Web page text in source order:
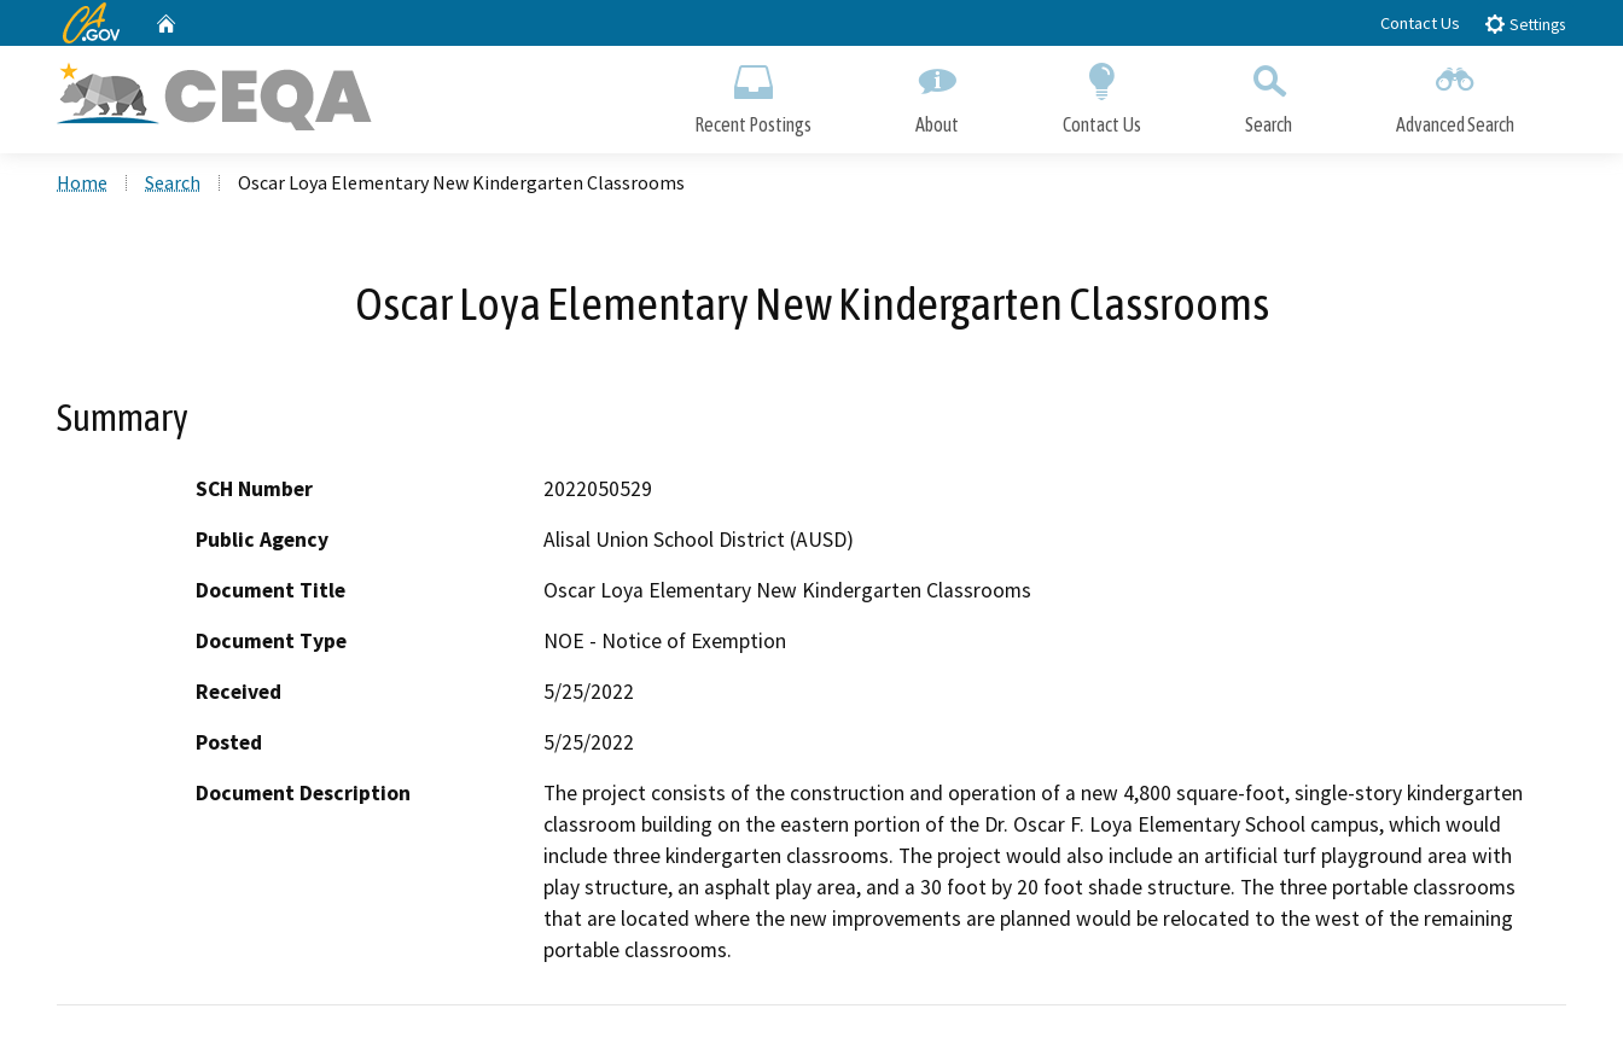
to
CA.gov Contact Us Settings
Recent Postings About Contact Us Search Advanced Search
Home Search Oscar Loya Elementary New Kindergarten Classrooms
Oscar Loya Elementary New Kindergarten Classrooms
Summary
SCH Number
2022050529
Public Agency
Alisal Union School District (AUSD)
Document Title
Oscar Loya Elementary New Kindergarten Classrooms
Document Type
NOE - Notice of Exemption
Received
5/25/2022
Posted
5/25/2022
Document Description
The project consists of the construction and operation of a new 4,800 square-foot, single-story kindergarten
classroom building on the eastern portion of the Dr. Oscar F. Loya Elementary School campus, which would
include three kindergarten classrooms. The project would also include an artificial turf playground area with
play structure, an asphalt play area, and a 30 foot by 20 foot shade structure. The three portable classrooms
that are located where the new improvements are planned would be relocated to the west of the remaining
portable classrooms.